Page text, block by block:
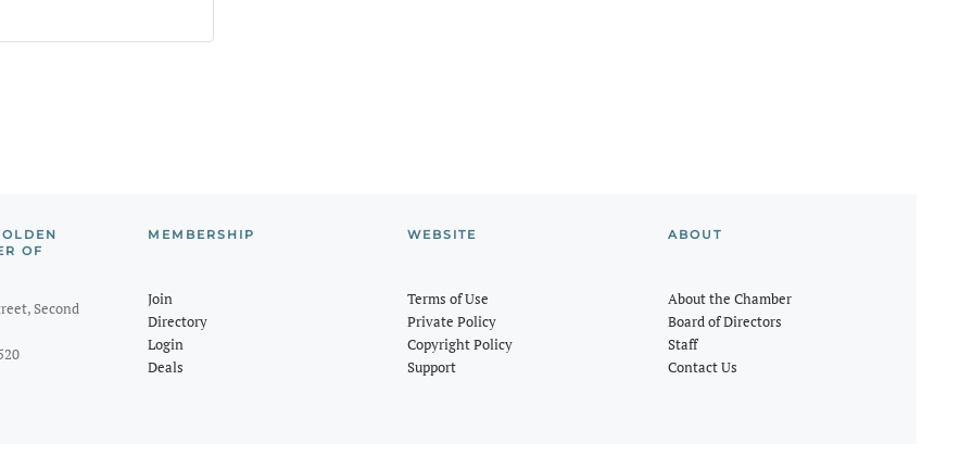
OF
Second
MEMBERSHIP
Join
Directory
Login
Deals
WEBSITE
Terms of Use
Private Policy
Copyright Policy
Support
ABOUT
About the Chamber
Board of Directors
Staff
Contact Us